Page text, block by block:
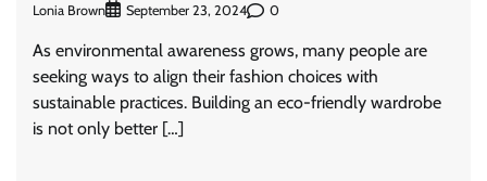
Lonia Brown September 23, 2024 0
As environmental awareness grows, many people are
seeking ways to align their fashion choices with
sustainable practices. Building an eco-friendly wardrobe
is not only better […]